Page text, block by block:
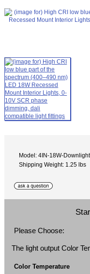
Model: 4IN-18W-
Shipping Weight: 1.25 lbs
Please Choose:
The light output Color
Color Temperature